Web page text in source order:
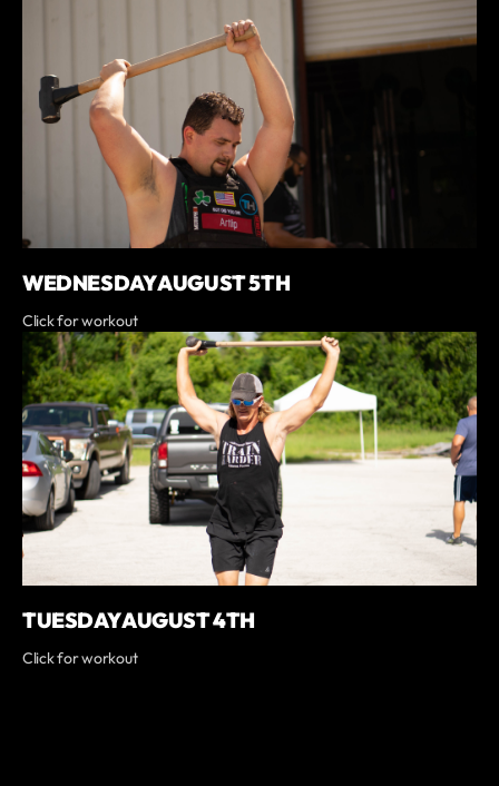
WEDNESDAY AUGUST 5TH
Click for workout
TUESDAY AUGUST 4TH
Click for workout